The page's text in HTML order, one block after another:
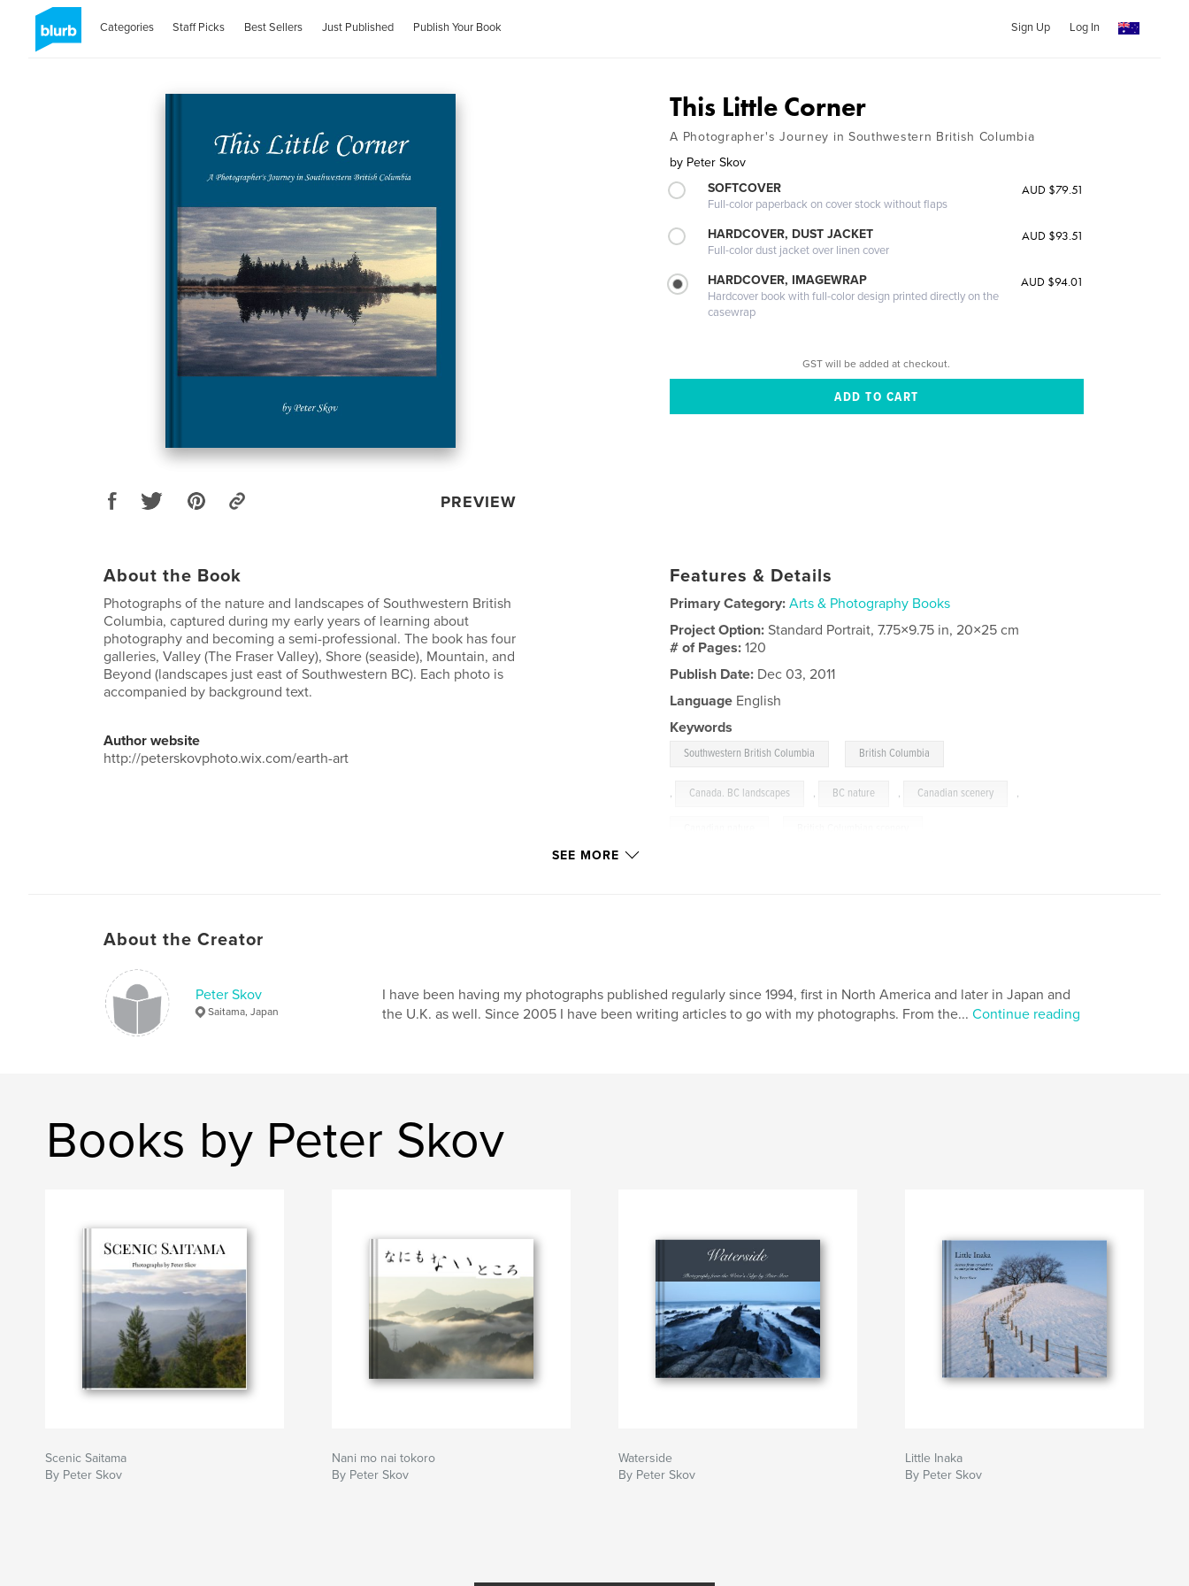
Categories Staff Picks Best Sellers Just Published Publish Your Book Sign Up Log In
PREVIEW
This Little Corner
A Photographer's Journey in Southwestern British Columbia
by Peter Skov
SOFTCOVER
Full-color paperback on cover stock without flaps
AUD $79.51
HARDCOVER, DUST JACKET
Full-color dust jacket over linen cover
AUD $93.51
HARDCOVER, IMAGEWRAP
Hardcover book with full-color design printed directly on the
casewrap
AUD $94.01
GST will be added at checkout.
About the Book
Photographs of the nature and landscapes of Southwestern British
Columbia, captured during my early years of learning about
photography and becoming a semi-professional. The book has four
galleries, Valley (The Fraser Valley), Shore (seaside), Mountain, and
Beyond (landscapes just east of Southwestern BC). Each photo is
accompanied by background text.
Author website
http://peterskovphoto.wix.com/earth-art
Features & Details
Primary Category: Arts & Photography Books
Project Option:Standard Portrait, 7.75×9.75 in, 20×25 cm
# of Pages:120
Publish Date: Dec 03, 2011
Language English
Keywords
Southwestern British Columbia British Columbia
, Canada. BC landscapes , BC nature , Canadian scenery ,
SEE MORE
About the Creator
Peter Skov
Saitama, Japan
I have been having my photographs published regularly since 1994, first in North America and later in Japan and
the U.K. as well. Since 2005 I have been writing articles to go with my photographs. From the... Continue reading
Books by Peter Skov
Scenic Saitama
By Peter Skov
Nani mo nai tokoro
By Peter Skov
Waterside
By Peter Skov
Little Inaka
By Peter Skov